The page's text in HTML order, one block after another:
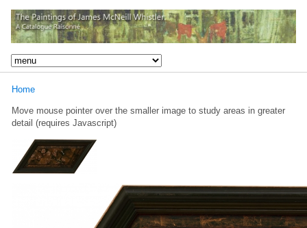
Home
Move mouse pointer over the smaller image to study areas in greater
detail (requires Javascript)